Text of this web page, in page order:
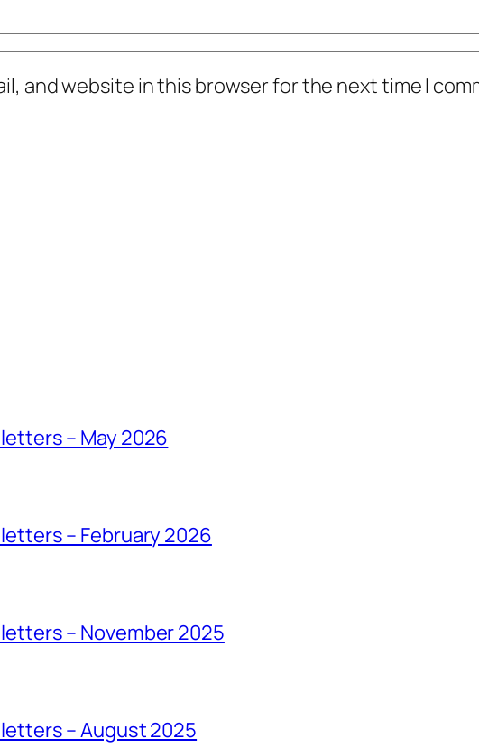
and website in this browser for the next time I
– May 2026
– February 2026
– November 2025
– August 2025